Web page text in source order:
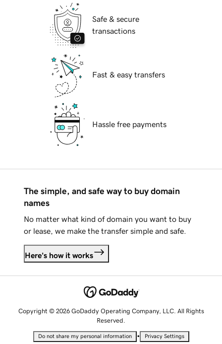
Safe & secure
transactions
Fast & easy transfers
Hassle free payments
The simple, and safe way to buy domain
names
No matter what kind of domain you want to buy
or lease, we make the transfer simple and safe.
Here's how it works
Copyright © 2026 GoDaddy Operating Company, LLC. All Rights
Reserved.
Do not share my personal information • Privacy Settings